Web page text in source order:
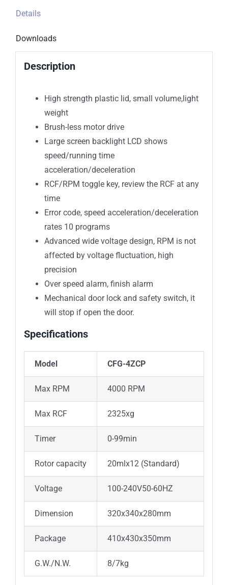
Details
Downloads
Description
High strength plastic lid, small volume,light
weight
Brush-less motor drive
Large screen backlight LCD shows
speed/running time
acceleration/deceleration
RCF/RPM toggle key, review the RCF at any
time
Error code, speed acceleration/deceleration
rates 10 programs
Advanced wide voltage design, RPM is not
affected by voltage fluctuation, high
precision
Over speed alarm, finish alarm
Mechanical door lock and safety switch, it
will stop if open the door.
Specifications
Model CFG-4ZCP
Max RPM 4000 RPM
Max RCF 2325xg
Timer 0-99min
Rotor capacity 20mlx12 (Standard)
Voltage 100-240V50-60HZ
Dimension 320x340x280mm
Package 410x430x350mm
G.W./N.W. 8/7kg